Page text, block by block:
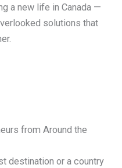
a new life in Canada —
solutions that
from Around the
destination or a country